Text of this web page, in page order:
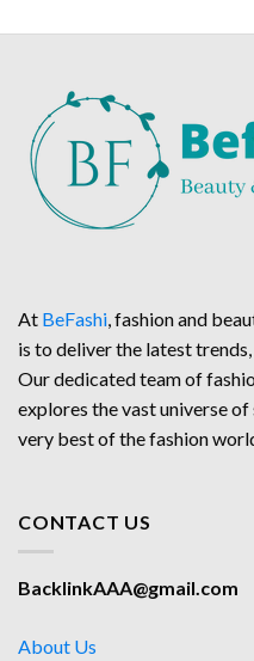
At BeFashi, fashion and
is to deliver the latest
Our dedicated team of
explores the vast universe
very best of the fashion
CONTACT US
BacklinkAAA@gmail.com
About Us